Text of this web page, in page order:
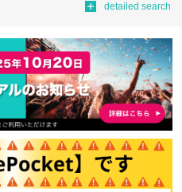
detailed search